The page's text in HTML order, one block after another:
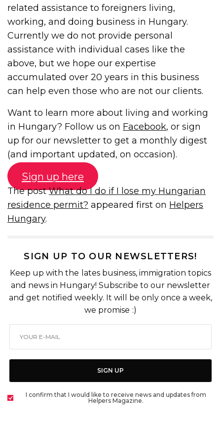
related assistance to foreigners living,
working, and doing business in Hungary.
Currently we do not provide personal
assistance with individual cases like the
above, but we hope our expertise
accumulated over 20 years in this business
can help even those who are not our clients.
Want to learn more about living and working
in Hungary? Follow us on Facebook, or sign
up for our newsletter to get a monthly digest
(and important updated, on occasion).
Sign up here
The postWhat do I do if I lose my Hungarian
residence permit? appeared first on Helpers
Hungary.
SIGN UP TO OUR NEWSLETTERS!
Keep up with the lates business, immigration topics
and news in Hungary! Subscribe to our newsletter
and get notified weekly. It will be only once a week,
we promise :)
SIGN UP
I confirm that I would like to receive news and updates from
Helpers Magazine.